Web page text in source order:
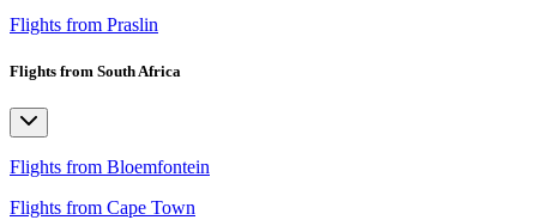
Flights from Praslin
Flights from South Africa
Flights from Bloemfontein
Flights from Cape Town